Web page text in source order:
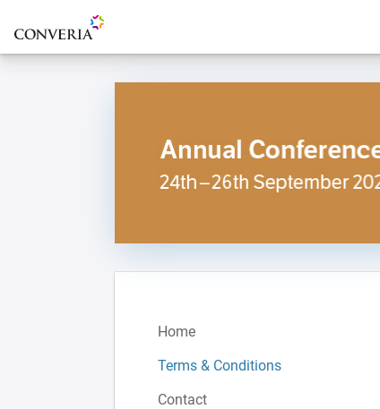
To the homepage
Home
Terms & Conditions
Contact